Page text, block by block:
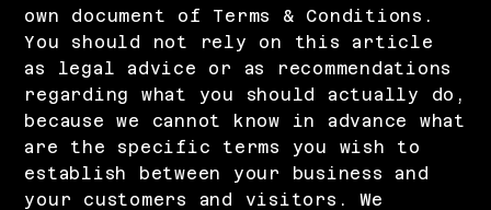
own document of Terms & Conditions.
You should not rely on this article
as legal advice or as recommendations
regarding what you should actually do,
because we cannot know in advance what
are the specific terms you wish to
establish between your business and
your customers and visitors. We